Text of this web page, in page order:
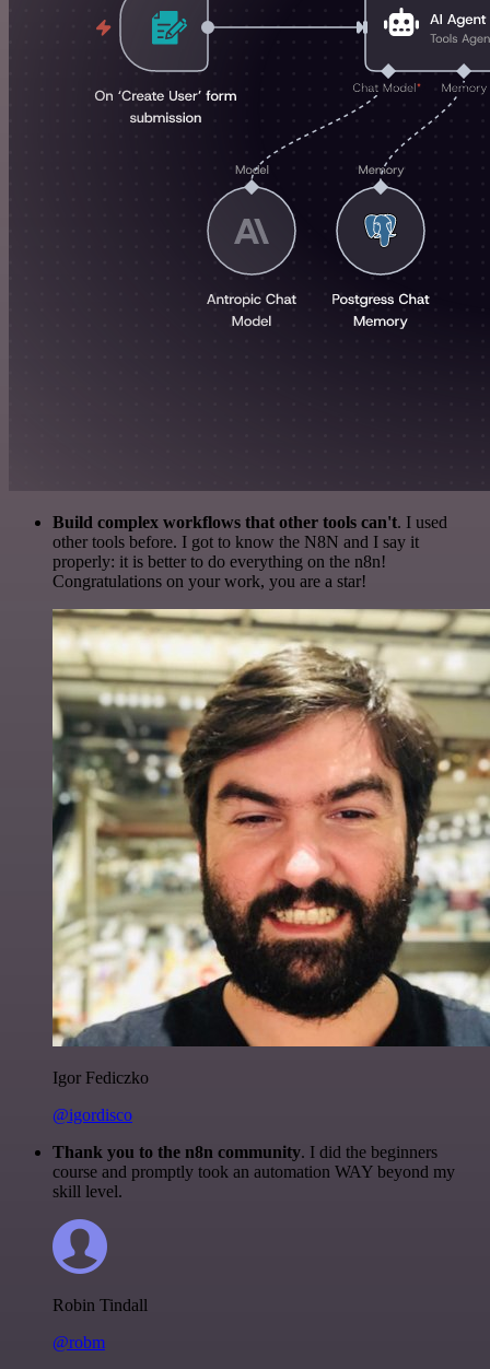
Build complex workflows that other tools can't. I used
other tools before. I got to know the N8N and I say it
properly: it is better to do everything on the n8n!
Congratulations on your work, you are a star!
Igor Fediczko
@igordisco
Thank you to the n8n community. I did the beginners
course and promptly took an automation WAY beyond my
skill level.
Robin Tindall
@robm